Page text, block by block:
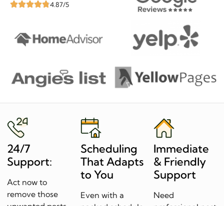
4.87/5
24/7
Support:
Act now to
remove those
Scheduling
That Adapts
to You
Even with a
Immediate
& Friendly
Support
Need